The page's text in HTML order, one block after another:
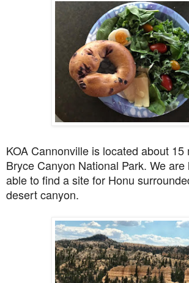
KOA Cannonville is located about 15
Bryce Canyon National Park. We
able to find a site for Honu
desert canyon.